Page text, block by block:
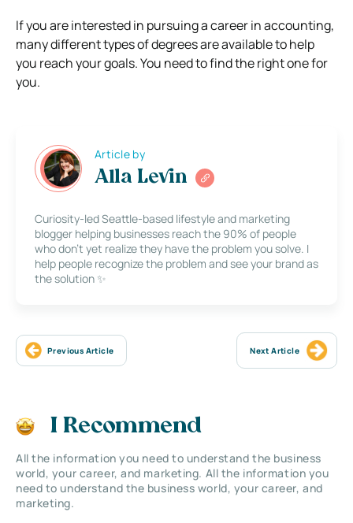
If you are interested in pursuing a career in accounting,
many different types of degrees are available to help
you reach your goals. You need to find the right one for
you.
Article by
Alla Levin
Curiosity-led Seattle-based lifestyle and marketing
blogger helping businesses reach the 90% of people
who don’t yet realize they have the problem you solve. I
help people recognize the problem and see your brand as
the solution ✨
Previous Article Next Article
I Recommend
All the information you need to understand the business
world, your career, and marketing. All the information you
need to understand the business world, your career, and
marketing.